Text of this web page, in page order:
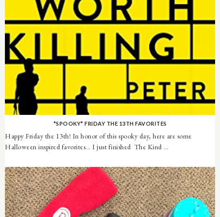
*SPOOKY* FRIDAY THE 13TH FAVORITES
Happy Friday the 13th! In honor of this spooky day, here are some
Halloween inspired favorites... I just finished The Kind ...